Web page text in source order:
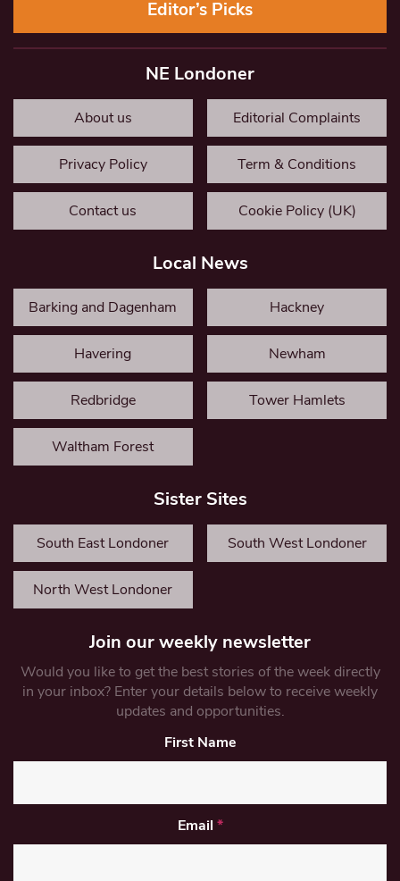
Editor’s Picks
NE Londoner
About us Editorial Complaints
Privacy Policy Term & Conditions
Contact us Cookie Policy (UK)
Local News
Barking and Dagenham Hackney
Havering Newham
Redbridge Tower Hamlets
Waltham Forest
Sister Sites
South East Londoner South West Londoner
North West Londoner
Join our weekly newsletter
Would you like to get the best stories of the week directly
in your inbox? Enter your details below to receive weekly
updates and opportunities.
First Name
Email *